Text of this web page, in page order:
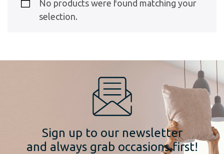
No products were found matching your
selection.
Sign up to our newsletter
and always grab occasions first!